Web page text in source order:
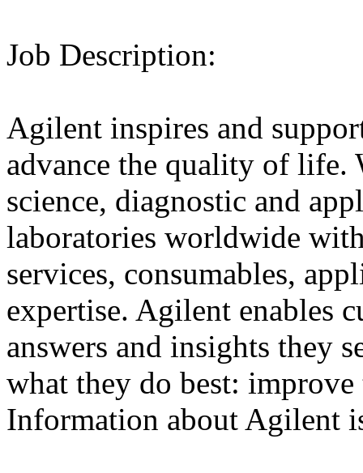
Job Description:
Agilent inspires and
advance the quality of life.
science, diagnostic and
laboratories worldwide
services, consumables,
expertise. Agilent enables
answers and insights they
what they do best:
Information about Agilent